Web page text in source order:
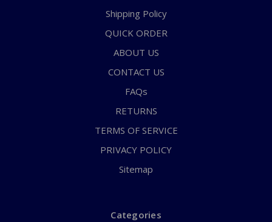
Shipping Policy
QUICK ORDER
ABOUT US
CONTACT US
FAQs
RETURNS
TERMS OF SERVICE
PRIVACY POLICY
Sitemap
Categories